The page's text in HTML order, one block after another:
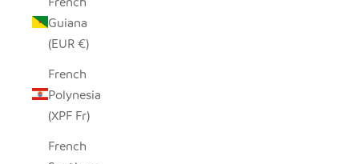
Guiana
(EUR €)
French
Polynesia
(XPF Fr)
French